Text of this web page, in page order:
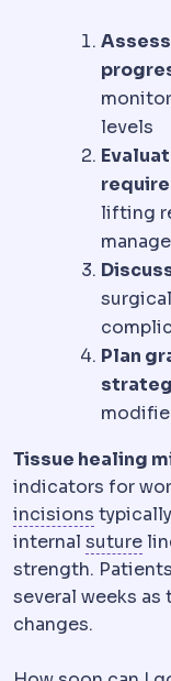
levels
lifting
Plan
Tissue healing
indicators for
incisions Incision
internal suture
strength.
several weeks
changes.